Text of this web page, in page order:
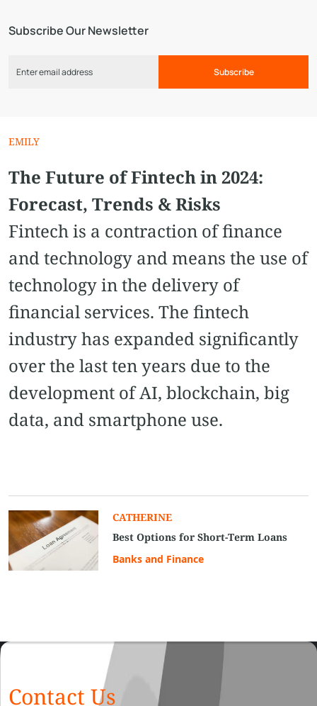
Subscribe Our Newsletter
Subscribe
EMILY
The Future of Fintech in 2024:
Forecast, Trends & Risks
Fintech is a contraction of finance
and technology and means the use of
technology in the delivery of
financial services. The fintech
industry has expanded significantly
over the last ten years due to the
development of AI, blockchain, big
data, and smartphone use.
CATHERINE
Best Options for Short-Term Loans
Banks and Finance
Contact Us